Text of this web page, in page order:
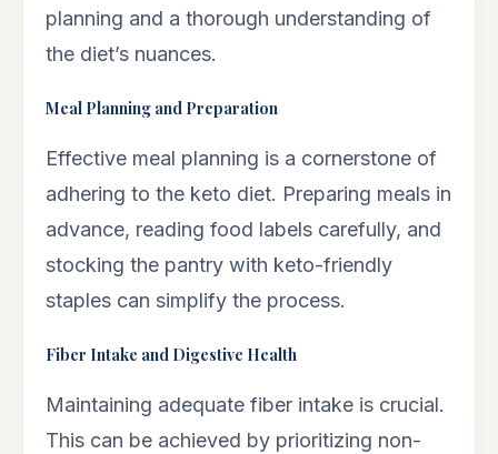
planning and a thorough understanding of
the diet’s nuances.
Meal Planning and Preparation
Effective meal planning is a cornerstone of
adhering to the keto diet. Preparing meals in
advance, reading food labels carefully, and
stocking the pantry with keto-friendly
staples can simplify the process.
Fiber Intake and Digestive Health
Maintaining adequate fiber intake is crucial.
This can be achieved by prioritizing non-